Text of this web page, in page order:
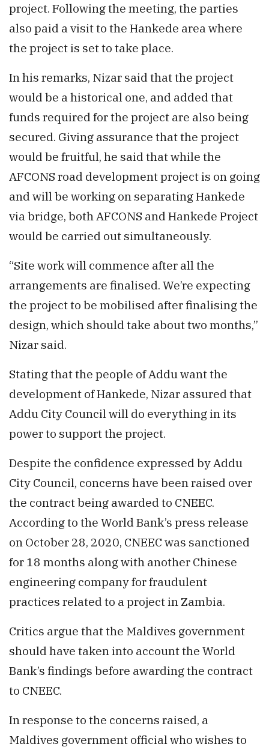
project. Following the meeting, the parties
also paid a visit to the Hankede area where
the project is set to take place.
In his remarks, Nizar said that the project
would be a historical one, and added that
funds required for the project are also being
secured. Giving assurance that the project
would be fruitful, he said that while the
AFCONS road development project is on going
and will be working on separating Hankede
via bridge, both AFCONS and Hankede Project
would be carried out simultaneously.
“Site work will commence after all the
arrangements are finalised. We’re expecting
the project to be mobilised after finalising the
design, which should take about two months,”
Nizar said.
Stating that the people of Addu want the
development of Hankede, Nizar assured that
Addu City Council will do everything in its
power to support the project.
Despite the confidence expressed by Addu
City Council, concerns have been raised over
the contract being awarded to CNEEC.
According to the World Bank’s press release
on October 28, 2020, CNEEC was sanctioned
for 18 months along with another Chinese
engineering company for fraudulent
practices related to a project in Zambia.
Critics argue that the Maldives government
should have taken into account the World
Bank’s findings before awarding the contract
to CNEEC.
In response to the concerns raised, a
Maldives government official who wishes to